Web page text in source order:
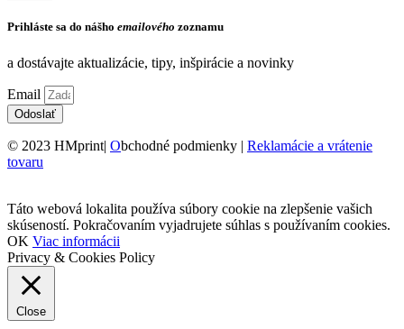
Prihláste sa do nášho emailového zoznamu
a dostávajte aktualizácie, tipy, inšpirácie a novinky
Email
Odoslať
© 2023 HMprint| Obchodné podmienky | Reklamácie a vrátenie
tovaru
Táto webová lokalita používa súbory cookie na zlepšenie vašich
skúseností. Pokračovaním vyjadrujete súhlas s používaním cookies.
OK Viac informácii
Privacy & Cookies Policy
Close